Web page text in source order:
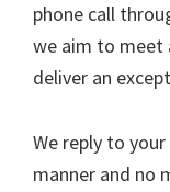
phone call
we aim to meet
deliver an
We reply to
manner and no